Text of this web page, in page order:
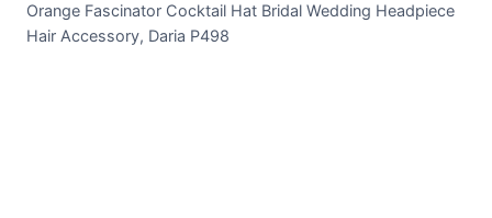
Orange Fascinator Cocktail Hat Bridal Wedding Headpiece
Hair Accessory, Daria P498